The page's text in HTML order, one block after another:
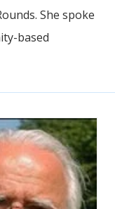
She spoke
based